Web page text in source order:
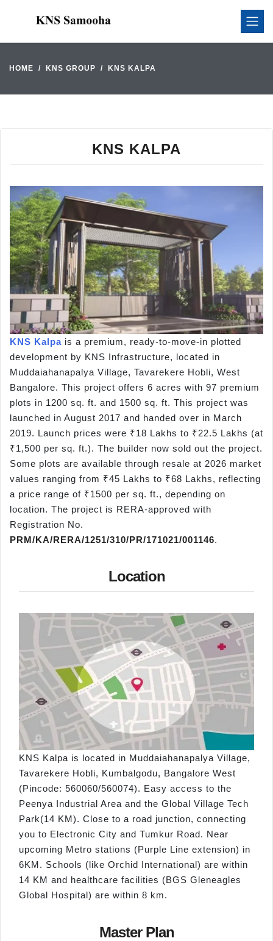
HOME KNS GROUP KNS KALPA
KNS KALPA
KNS Kalpa is a premium, ready-to-move-in plotted
development by KNS Infrastructure, located in
Muddaiahanapalya Village, Tavarekere Hobli, West
Bangalore. This project offers 6 acres with 97 premium
plots in 1200 sq. ft. and 1500 sq. ft. This project was
launched in August 2017 and handed over in March
2019. Launch prices were ₹18 Lakhs to ₹22.5 Lakhs (at
₹1,500 per sq. ft.). The builder now sold out the project.
Some plots are available through resale at 2026 market
values ranging from ₹45 Lakhs to ₹68 Lakhs, reflecting
a price range of ₹1500 per sq. ft., depending on
location. The project is RERA-approved with
Registration No.
PRM/KA/RERA/1251/310/PR/171021/001146.
Location
KNS Kalpa is located in Muddaiahanapalya Village,
Tavarekere Hobli, Kumbalgodu, Bangalore West
(Pincode: 560060/560074). Easy access to the
Peenya Industrial Area and the Global Village Tech
Park(14 KM). Close to a road junction, connecting
you to Electronic City and Tumkur Road. Near
upcoming Metro stations (Purple Line extension) in
6KM. Schools (like Orchid International) are within
14 KM and healthcare facilities (BGS Gleneagles
Global Hospital) are within 8 km.
Master Plan